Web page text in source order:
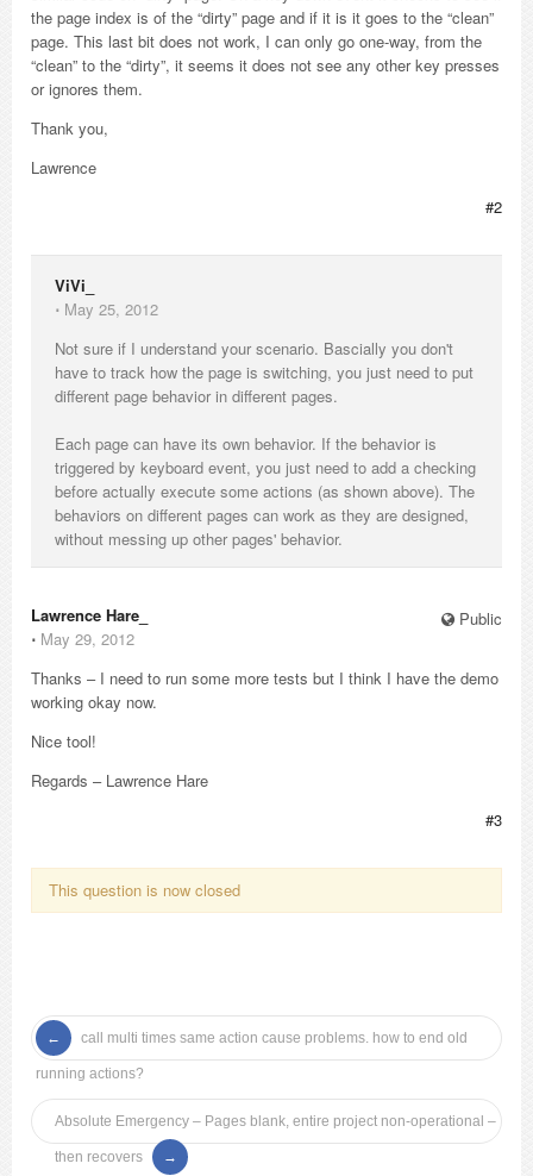
the page index is of the “dirty” page and if it is it goes to the “clean”
page. This last bit does not work, I can only go one-way, from the
“clean” to the “dirty”, it seems it does not see any other key presses
or ignores them.
Thank you,
Lawrence
#2
ViVi_
⋅ May 25, 2012
Not sure if I understand your scenario. Bascially you don't
have to track how the page is switching, you just need to put
different page behavior in different pages.
Each page can have its own behavior. If the behavior is
triggered by keyboard event, you just need to add a checking
before actually execute some actions (as shown above). The
behaviors on different pages can work as they are designed,
without messing up other pages' behavior.
Public
Lawrence Hare_
⋅ May 29, 2012
Thanks – I need to run some more tests but I think I have the demo
working okay now.
Nice tool!
Regards – Lawrence Hare
#3
This question is now closed
call multi times same action cause problems. how to end old
running actions?
Absolute Emergency – Pages blank, entire project non-operational –
then recovers